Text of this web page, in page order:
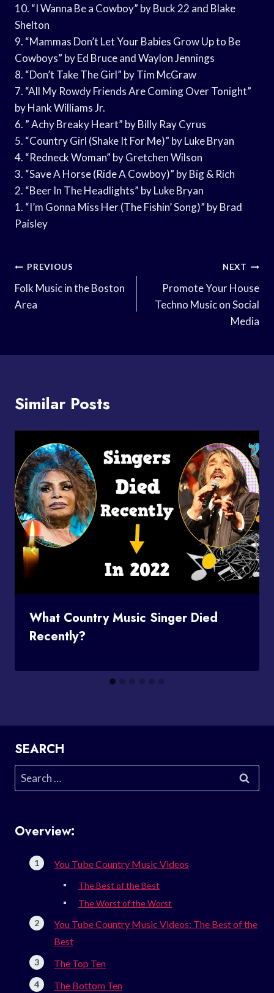
10. “I Wanna Be a Cowboy” by Buck 22 and Blake
Shelton
9. “Mammas Don’t Let Your Babies Grow Up to Be
Cowboys” by Ed Bruce and Waylon Jennings
8. “Don’t Take The Girl” by Tim McGraw
7. “All My Rowdy Friends Are Coming Over Tonight”
by Hank Williams Jr.
6. ” Achy Breaky Heart” by Billy Ray Cyrus
5. “Country Girl (Shake It For Me)” by Luke Bryan
4. “Redneck Woman” by Gretchen Wilson
3. “Save A Horse (Ride A Cowboy)” by Big & Rich
2. “Beer In The Headlights” by Luke Bryan
1. “I’m Gonna Miss Her (The Fishin’ Song)” by Brad
Paisley
Post
Navigation
PREVIOUS
Folk Music in the Boston
Area
NEXT
Promote Your House
Techno Music on Social
Media
Similar Posts
What Country Music Singer Died
Recently?
SEARCH
Search
for:
Overview:
You Tube Country Music Videos
The Best of the Best
The Worst of the Worst
You Tube Country Music Videos: The Best of the
Best
The Top Ten
The Bottom Ten